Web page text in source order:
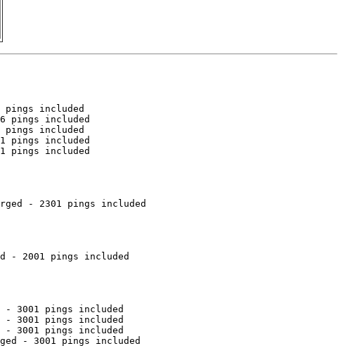
pings included
pings included
pings included
pings included
pings included
- 2301 pings included
- 2001 pings included
- 3001 pings included
- 3001 pings included
- 3001 pings included
- 3001 pings included